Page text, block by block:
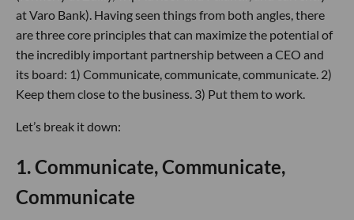
at Varo Bank). Having seen things from both angles, there
are three core principles that can maximize the potential of
the incredibly important partnership between a CEO and
its board: 1) Communicate, communicate, communicate. 2)
Keep them close to the business. 3) Put them to work.
Let’s break it down:
1. Communicate, Communicate,
Communicate